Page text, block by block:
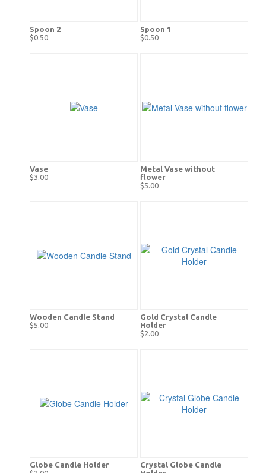
Spoon 2
$0.50
Spoon 1
$0.50
Vase
$3.00
Metal Vase without
flower
$5.00
Wooden Candle Stand
$5.00
Gold Crystal Candle
Holder
$2.00
Globe Candle Holder
Crystal Globe Candle